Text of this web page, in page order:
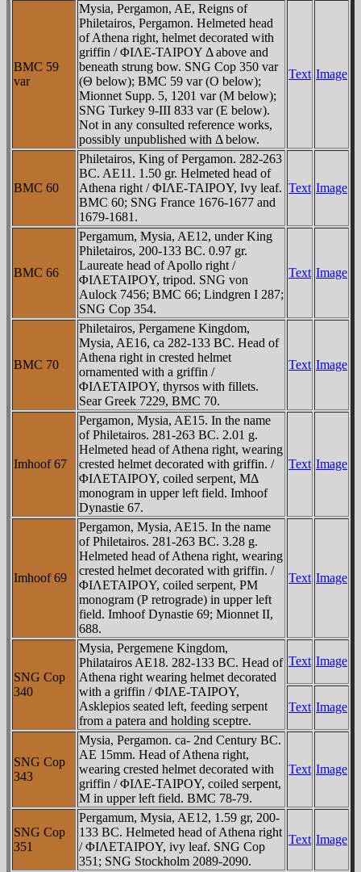
BMC 59
var
Mysia, Pergamon, AE, Reigns of
Philetairos, Pergamon. Helmeted head
of Athena right, helmet decorated with
griffin / ΦIΛE-TAIΡOY Δ above and
beneath strung bow. SNG Cop 350 var
(Θ below); BMC 59 var (O below);
Mionnet Supp. 5, 1201 var (M below);
SNG Turkey 9-III 833 var (E below).
Not in any consulted reference works,
possibly unpublished with Δ below.
Text Image
BMC 60
Philetairos, King of Pergamon. 282-263
BC. AE11. 1.50 gr. Helmeted head of
Athena right / ΦIΛE-TAIΡOY, Ivy leaf.
BMC 60; SNG France 1676-1677 and
1679-1681.
Text Image
BMC 66
Pergamum, Mysia, AE12, under King
Philetairos, 200-133 BC. 0.97 gr.
Laureate head of Apollo right /
ΦIΛETAIΡOY, tripod. SNG von
Aulock 7456; BMC 66; Lindgren I 287;
SNG Cop 354.
Text Image
BMC 70
Philetairos, Pergamene Kingdom,
Mysia, AE16, ca 282-133 BC. Head of
Athena right in crested helmet
ornamented with a griffin /
ΦIΛETAIΡOY, thyrsos with fillets.
Sear Greek 7229, BMC 70.
Text Image
Imhoof 67
Pergamon, Mysia, AE15. In the name
of Philetairos. 281-263 BC. 2.01 g.
Helmeted head of Athena right, wearing
crested helmet decorated with griffin. /
ΦIΛETAIΡOY, coiled serpent, MΔ
monogram in upper left field. Imhoof
Dynastie 67.
Text Image
Imhoof 69
Pergamon, Mysia, AE15. In the name
of Philetairos. 281-263 BC. 3.28 g.
Helmeted head of Athena right, wearing
crested helmet decorated with griffin. /
ΦIΛETAIΡOY, coiled serpent, ΡM
monogram (Ρ retrograde) in upper left
field. Imhoof Dynastie 69; Mionnet II,
688.
Text Image
SNG Cop
340
Mysia, Pergemene Kingdom,
Philatairos AE18. 282-133 BC. Head of
Athena right wearing helmet decorated
with a griffin / ΦIΛE-TAIΡOY,
Asklepios seated left, feeding serpent
from a patera and holding sceptre.
Text Image
Text Image
SNG Cop
343
Mysia, Pergamon. ca- 2nd Century BC.
AE 15mm. Head of Athena right,
wearing crested helmet decorated with
griffin / ΦIΛE-TAIΡOY, coiled serpent,
M in upper left field. BMC 78-79.
Text Image
SNG Cop
351
Pergamum, Mysia, AE12, 1.59 gr, 200-
133 BC. Helmeted head of Athena right
/ ΦIΛETAIΡOY, ivy leaf. SNG Cop
351; SNG Stockholm 2089-2090.
Text Image